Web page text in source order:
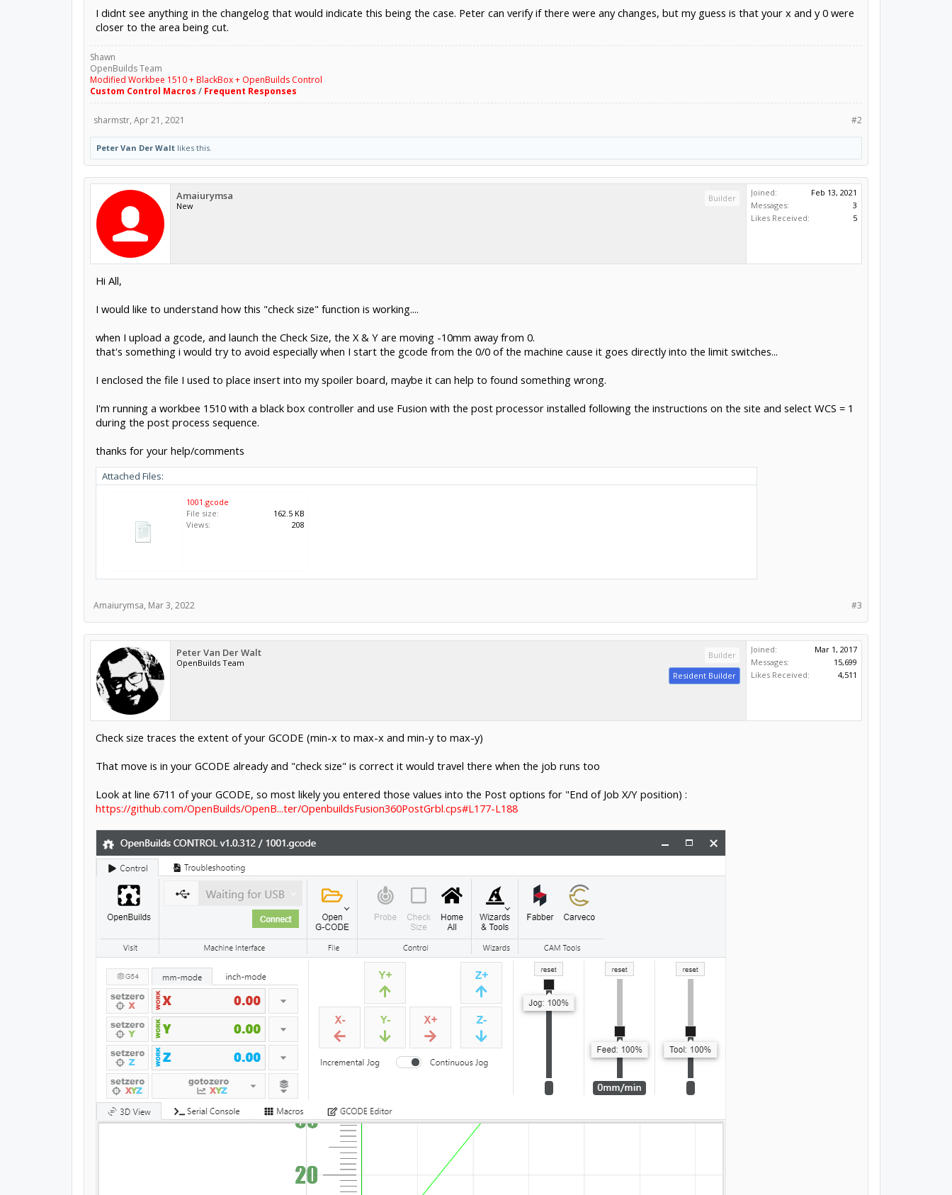
I didnt see anything in the changelog that would indicate this being the case. Peter can verify if there were any changes, but my guess is that your x and y 0 were
closer to the area being cut.
Shawn
OpenBuilds Team
Modified Workbee 1510 + BlackBox + OpenBuilds Control
Custom Control Macros / Frequent Responses
#2
sharmstr, Apr 21, 2021
Peter Van Der Waltlikes this.
Amaiurymsa
New
Builder
Joined:
Feb 13, 2021
Messages:
3
Likes Received:
5
Hi All,
I would like to understand how this "check size" function is working....
when I upload a gcode, and launch the Check Size, the X & Y are moving -10mm away from 0.
that's something i would try to avoid especially when I start the gcode from the 0/0 of the machine cause it goes directly into the limit switches...
I enclosed the file I used to place insert into my spoiler board, maybe it can help to found something wrong.
I'm running a workbee 1510 with a black box controller and use Fusion with the post processor installed following the instructions on the site and select WCS = 1
during the post process sequence.
thanks for your help/comments
Attached Files:
1001.gcode
File size:
162.5 KB
Views:
208
#3
Amaiurymsa, Mar 3, 2022
Peter Van Der Walt
OpenBuilds Team
Builder
Resident Builder
Joined:
Mar 1, 2017
Messages:
15,699
Likes Received:
4,511
Check size traces the extent of your GCODE (min-x to max-x and min-y to max-y)
That move is in your GCODE already and "check size" is correct it would travel there when the job runs too
Look at line 6711 of your GCODE, so most likely you entered those values into the Post options for "End of Job X/Y position) :
https://github.com/OpenBuilds/OpenB...ter/OpenbuildsFusion360PostGrbl.cps#L177-L188